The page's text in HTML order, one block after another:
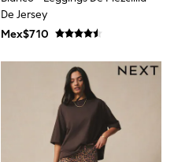
De Jersey
Mex$710